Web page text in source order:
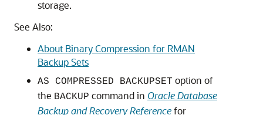
storage.
See Also:
About Binary Compression for RMAN
Backup Sets
AS COMPRESSED BACKUPSET option of
the BACKUP command in Oracle Database
Backup and Recovery Referencefor